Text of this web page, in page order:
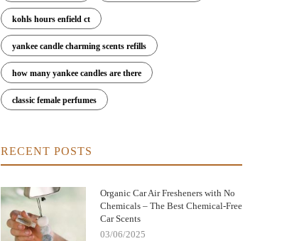
kohls hours enfield ct
yankee candle charming scents refills
how many yankee candles are there
classic female perfumes
RECENT POSTS
Organic Car Air Fresheners with No
Chemicals – The Best Chemical-Free
Car Scents
03/06/2025